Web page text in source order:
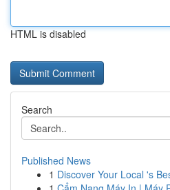
HTML is disabled
Search
Published News
1 Discover Your Local 's